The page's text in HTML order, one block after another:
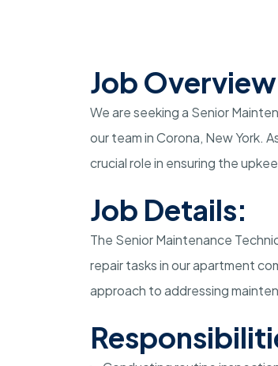
Job
We are seeking a Senior
our team in Corona, New York.
crucial role in ensuring the
Job Details:
The Senior Maintenance
repair tasks in our apartment
approach to addressing